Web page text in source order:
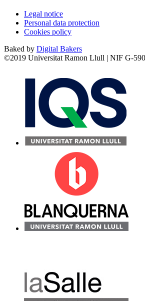
Legal notice
Personal data protection
Cookies policy
Baked by Digital Bakers
©2019 Universitat Ramon Llull | NIF G-